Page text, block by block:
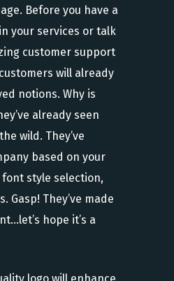
Before you have a
your services or talk
customer support
will already
notions. Why is
already seen
wild. They’ve
based on your
style selection,
Gasp! They’ve made
hope it’s a